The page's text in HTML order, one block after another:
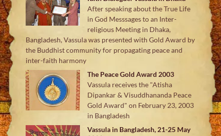
After speaking about the True Life
in God Messsages to an Inter-
religious Meeting in Dhaka,
Bangladesh, Vassula was presented with Gold Award by
the Buddhist community for propagating peace and
inter-faith harmony
The Peace Gold Award 2003
Vassula receives the "Atisha
Dipankar & Visuddhananda Peace
Gold Award" on February 23, 2003
in Bangladesh
Vassula in Bangladesh, 21-25 May